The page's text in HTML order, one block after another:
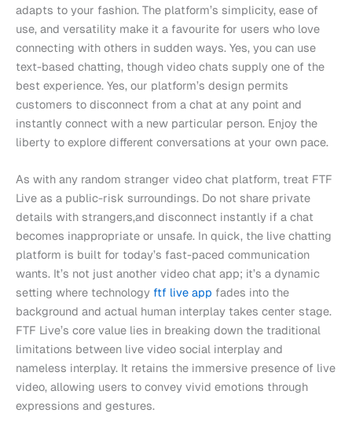
adapts to your fashion. The platform’s simplicity, ease of
use, and versatility make it a favourite for users who love
connecting with others in sudden ways. Yes, you can use
text-based chatting, though video chats supply one of the
best experience. Yes, our platform’s design permits
customers to disconnect from a chat at any point and
instantly connect with a new particular person. Enjoy the
liberty to explore different conversations at your own pace.
As with any random stranger video chat platform, treat FTF
Live as a public-risk surroundings. Do not share private
details with strangers,and disconnect instantly if a chat
becomes inappropriate or unsafe. In quick, the live chatting
platform is built for today’s fast-paced communication
wants. It’s not just another video chat app; it’s a dynamic
setting where technology ftf live app fades into the
background and actual human interplay takes center stage.
FTF Live’s core value lies in breaking down the traditional
limitations between live video social interplay and
nameless interplay. It retains the immersive presence of live
video, allowing users to convey vivid emotions through
expressions and gestures.